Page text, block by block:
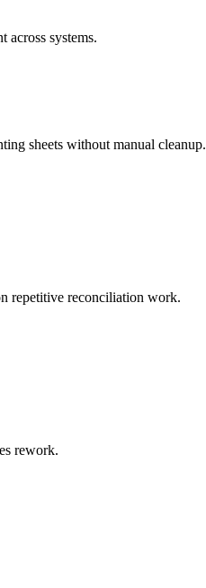
across systems.
sheets without manual cleanup.
repetitive reconciliation work.
rework.